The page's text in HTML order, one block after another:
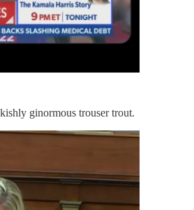
ginormous trouser trout.